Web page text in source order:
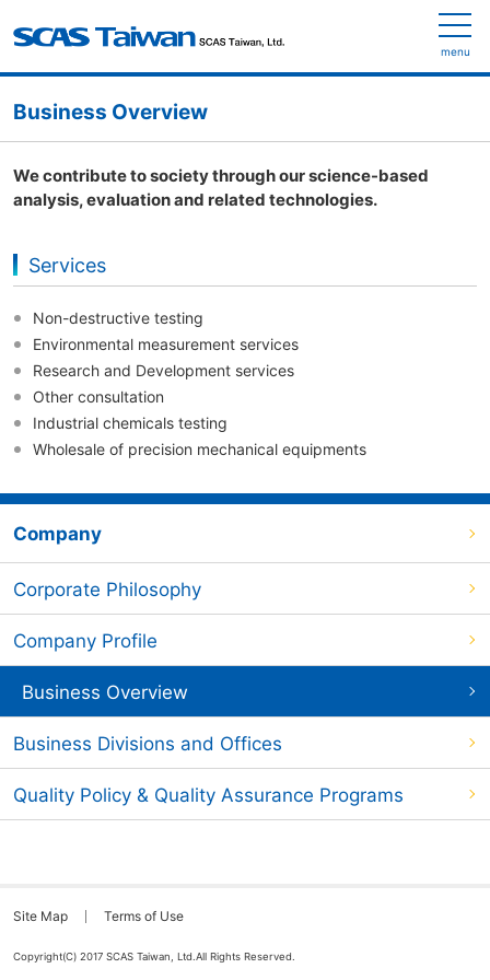
menu
Business Overview
We contribute to society through our science-based
analysis, evaluation and related technologies.
Services
Non-destructive testing
Environmental measurement services
Research and Development services
Other consultation
Industrial chemicals testing
Wholesale of precision mechanical equipments
Company
Corporate Philosophy
Company Profile
Business Overview
Business Divisions and Offices
Quality Policy & Quality Assurance Programs
Site Map Terms of Use
Copyright(C) 2017 SCAS Taiwan, Ltd.All Rights Reserved.